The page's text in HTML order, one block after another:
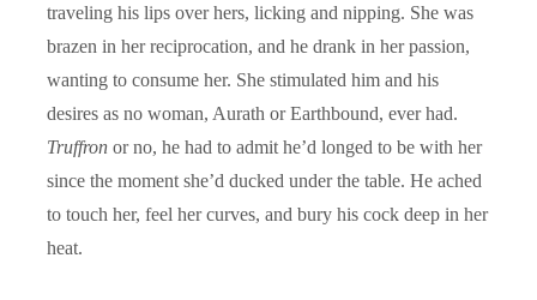
traveling his lips over hers, licking and nipping. She was
brazen in her reciprocation, and he drank in her passion,
wanting to consume her. She stimulated him and his
desires as no woman, Aurath or Earthbound, ever had.
Truffron or no, he had to admit he’d longed to be with her
since the moment she’d ducked under the table. He ached
to touch her, feel her curves, and bury his cock deep in her
heat.